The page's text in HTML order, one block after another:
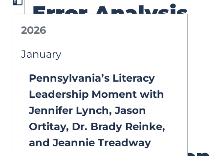
2026
January
Pennsylvania’s Literacy
Leadership Moment with
Jennifer Lynch, Jason
Ortitay, Dr. Brady Reinke,
and Jeannie Treadway
Error Analysis
in Action: A
Roadmap to
Smarter
Structured
Literacy